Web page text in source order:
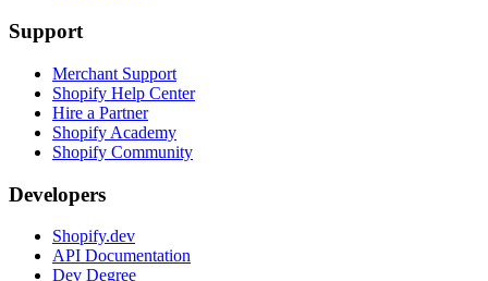
Support
Merchant Support
Shopify Help Center
Hire a Partner
Shopify Academy
Shopify Community
Developers
Shopify.dev
API Documentation
Dev Degree